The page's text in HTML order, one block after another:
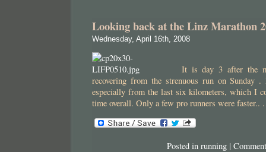
Looking back at the Linz Marathon
Wednesday, April 16th, 2008
It is day 3 after the
recovering from the strenuous run on Sunday .
especially from the last six kilometers, which I
time overall. Only a few pro runners were faster..
Posted in running |